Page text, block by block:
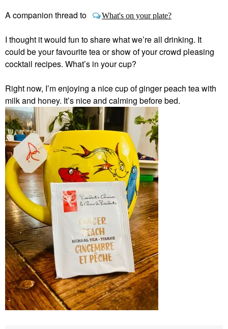
A companion thread to What's on your plate?
I thought it would fun to share what we’re all drinking. It
could be your favourite tea or show of your crowd pleasing
cocktail recipes. What’s in your cup?
Right now, I’m enjoying a nice cup of ginger peach tea with
milk and honey. It’s nice and calming before bed.